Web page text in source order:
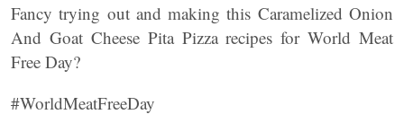
Fancy trying out and making this Caramelized Onion
And Goat Cheese Pita Pizza recipes for World Meat
Free Day?
#WorldMeatFreeDay